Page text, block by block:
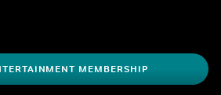
MEMBERSHIP